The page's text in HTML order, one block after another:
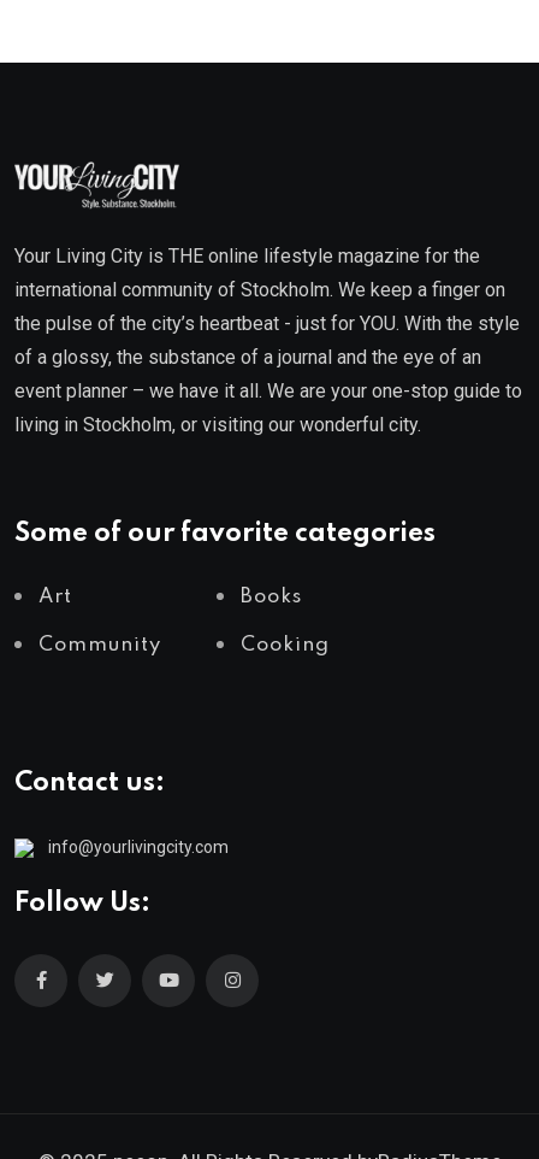
Your Living City is THE online lifestyle magazine for the
international community of Stockholm. We keep a finger on
the pulse of the city’s heartbeat - just for YOU. With the style
of a glossy, the substance of a journal and the eye of an
event planner – we have it all. We are your one-stop guide to
living in Stockholm, or visiting our wonderful city.
Some of our favorite categories
Art Books
Community Cooking
Contact us:
info@yourlivingcity.com
Follow Us: